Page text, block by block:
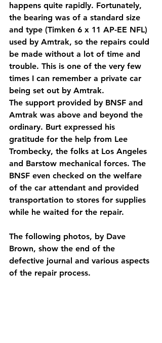
happens quite rapidly. Fortunately,
the bearing was of a standard size
and type (Timken 6 x 11 AP-EE NFL)
used by Amtrak, so the repairs could
be made without a lot of time and
trouble. This is one of the very few
times I can remember a private car
being set out by Amtrak.
The support provided by BNSF and
Amtrak was above and beyond the
ordinary. Burt expressed his
gratitude for the help from Lee
Trombecky, the folks at Los Angeles
and Barstow mechanical forces. The
BNSF even checked on the welfare
of the car attendant and provided
transportation to stores for supplies
while he waited for the repair.
The following photos, by Dave
Brown, show the end of the
defective journal and various aspects
of the repair process.